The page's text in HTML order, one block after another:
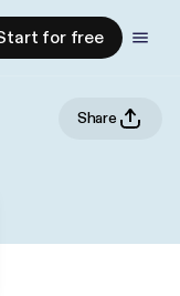
for free
Share